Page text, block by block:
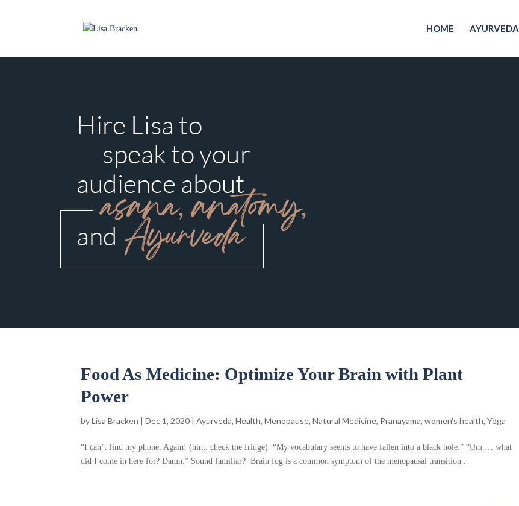
HOME AYURVEDA
Food As Medicine: Optimize Your Brain with Plant
Power
byLisa Bracken |Dec 1, 2020 |Ayurveda,Health,Menopause,Natural Medicine, Pranayama,women's health,Yoga
“I can’t find my phone. Again! (hint: check the fridge) “My vocabulary seems to have fallen into a black hole.” “Um … what
did I come in here for? Damn.” Sound familiar? Brain fog is a common symptom of the menopausal transition...